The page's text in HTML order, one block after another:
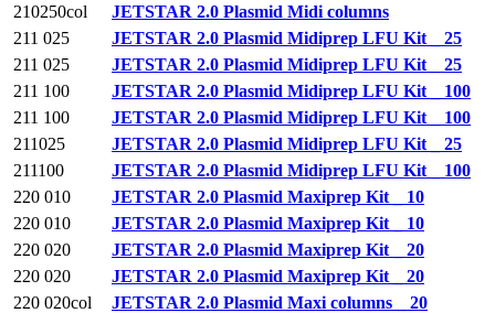
210250col
JETSTAR 2.0 Plasmid Midi columns
211 025
JETSTAR 2.0 Plasmid Midiprep LFU Kit _ 25
211 025
JETSTAR 2.0 Plasmid Midiprep LFU Kit _ 25
211 100
JETSTAR 2.0 Plasmid Midiprep LFU Kit _ 100
211 100
JETSTAR 2.0 Plasmid Midiprep LFU Kit _ 100
211025
JETSTAR 2.0 Plasmid Midiprep LFU Kit _ 25
211100
JETSTAR 2.0 Plasmid Midiprep LFU Kit _ 100
220 010
JETSTAR 2.0 Plasmid Maxiprep Kit _ 10
220 010
JETSTAR 2.0 Plasmid Maxiprep Kit _ 10
220 020
JETSTAR 2.0 Plasmid Maxiprep Kit _ 20
220 020
JETSTAR 2.0 Plasmid Maxiprep Kit _ 20
220 020col
JETSTAR 2.0 Plasmid Maxi columns _ 20